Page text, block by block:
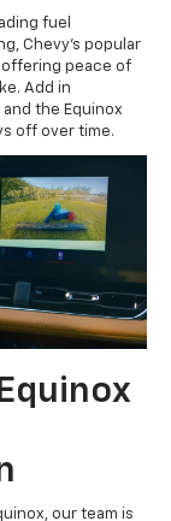
fuel
Chevy’s popular
offering peace of
Add in
the Equinox
off over time.
our team is